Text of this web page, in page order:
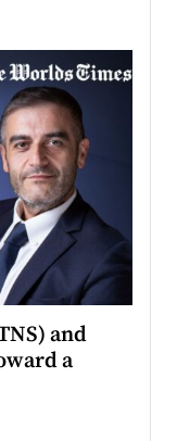
and
a